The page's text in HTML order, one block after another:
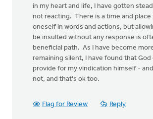
in my heart and life, I have gotten
not reacting. There is a time and
oneself in words and actions, but
be insulted without any response is
beneficial path. As I have become
remaining silent, I have found that God
provide for my vindication himself -
not, and that's ok too.
Flag for Review Reply